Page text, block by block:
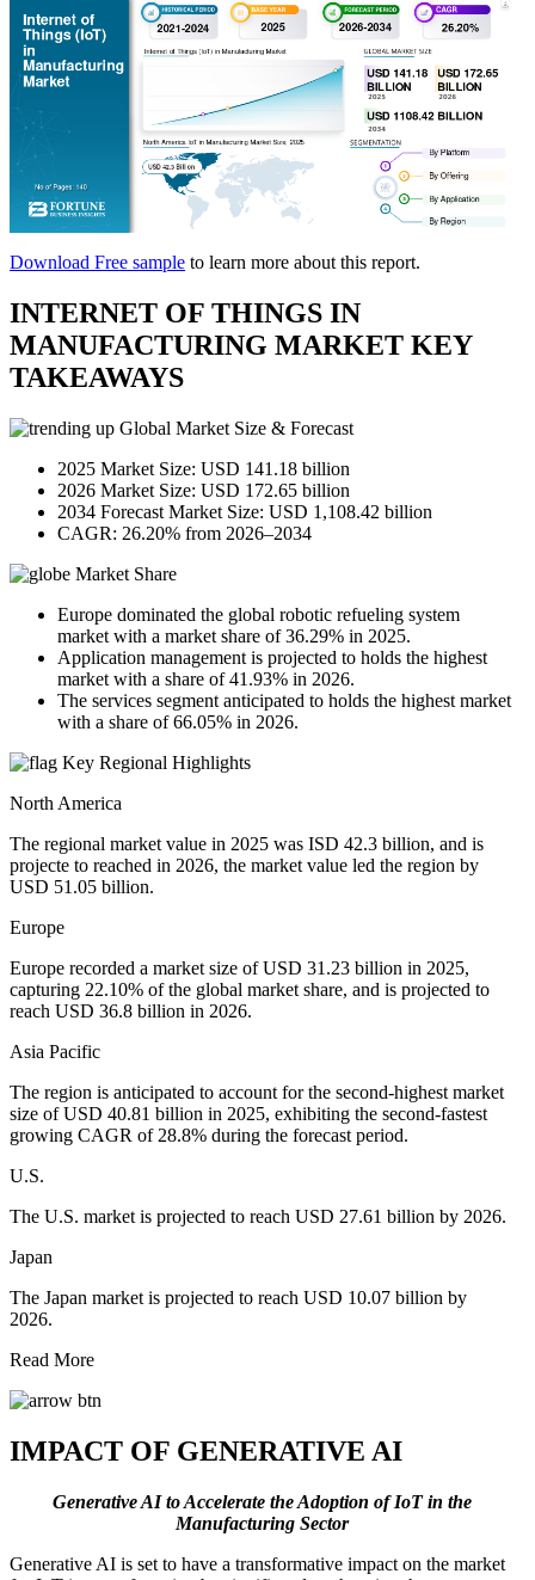
Download Free sample to learn more about this report.
INTERNET OF THINGS IN
MANUFACTURING MARKET KEY
TAKEAWAYS
Global Market Size & Forecast
2025 Market Size: USD 141.18 billion
2026 Market Size: USD 172.65 billion
2034 Forecast Market Size: USD 1,108.42 billion
CAGR: 26.20% from 2026–2034
Market Share
Europe dominated the global robotic refueling system
market with a market share of 36.29% in 2025.
Application management is projected to holds the highest
market with a share of 41.93% in 2026.
The services segment anticipated to holds the highest market
with a share of 66.05% in 2026.
Key Regional Highlights
North America
The regional market value in 2025 was ISD 42.3 billion, and is
projecte to reached in 2026, the market value led the region by
USD 51.05 billion.
Europe
Europe recorded a market size of USD 31.23 billion in 2025,
capturing 22.10% of the global market share, and is projected to
reach USD 36.8 billion in 2026.
Asia Pacific
The region is anticipated to account for the second-highest market
size of USD 40.81 billion in 2025, exhibiting the second-fastest
growing CAGR of 28.8% during the forecast period.
U.S.
The U.S. market is projected to reach USD 27.61 billion by 2026.
Japan
The Japan market is projected to reach USD 10.07 billion by
2026.
Read More
IMPACT OF GENERATIVE AI
Generative AI to Accelerate the Adoption of IoT in the
Manufacturing Sector
Generative AI is set to have a transformative impact on the market